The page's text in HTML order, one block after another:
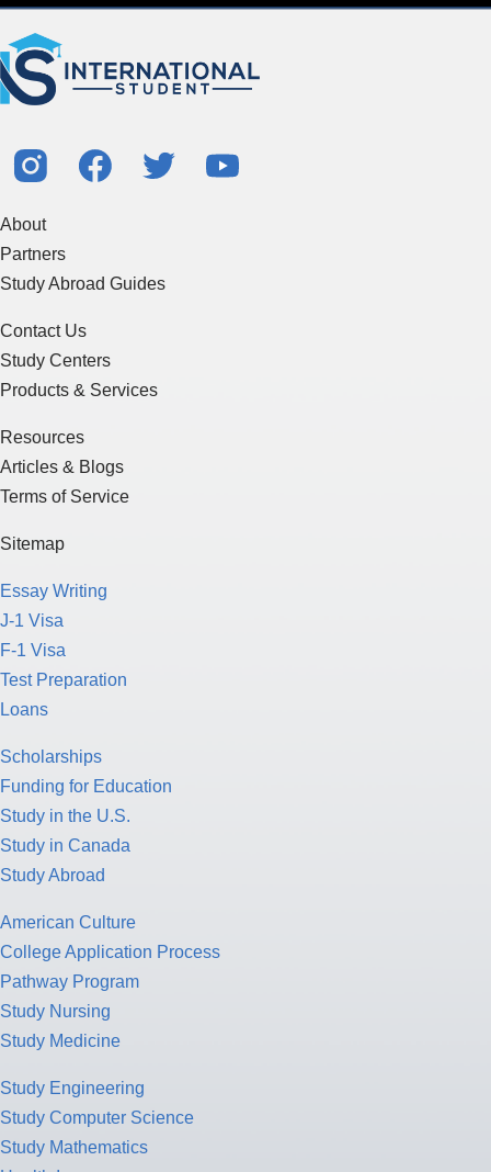
About
Partners
Study Abroad Guides
Contact Us
Study Centers
Products & Services
Resources
Articles & Blogs
Terms of Service
Sitemap
Essay Writing
J-1 Visa
F-1 Visa
Test Preparation
Loans
Scholarships
Funding for Education
Study in the U.S.
Study in Canada
Study Abroad
American Culture
College Application Process
Pathway Program
Study Nursing
Study Medicine
Study Engineering
Study Computer Science
Study Mathematics